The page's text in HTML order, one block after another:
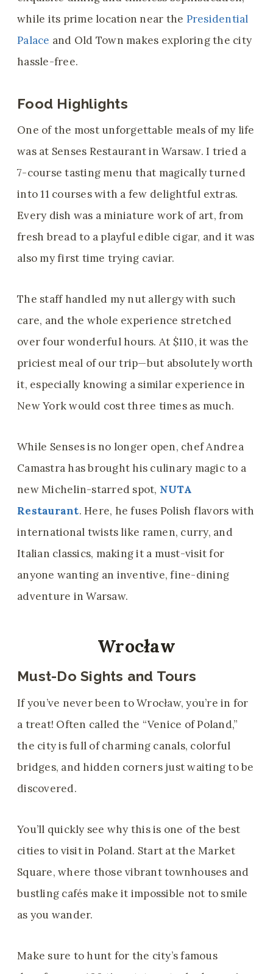
while its prime location near the Presidential
Palace and Old Town makes exploring the city
hassle-free.
Food Highlights
One of the most unforgettable meals of my life
was at Senses Restaurant in Warsaw. I tried a
7-course tasting menu that magically turned
into 11 courses with a few delightful extras.
Every dish was a miniature work of art, from
fresh bread to a playful edible cigar, and it was
also my first time trying caviar.
The staff handled my nut allergy with such
care, and the whole experience stretched
over four wonderful hours. At $110, it was the
priciest meal of our trip—but absolutely worth
it, especially knowing a similar experience in
New York would cost three times as much.
While Senses is no longer open, chef Andrea
Camastra has brought his culinary magic to a
new Michelin-starred spot, NUTA
Restaurant. Here, he fuses Polish flavors with
international twists like ramen, curry, and
Italian classics, making it a must-visit for
anyone wanting an inventive, fine-dining
adventure in Warsaw.
Wrocław
Must-Do Sights and Tours
If you’ve never been to Wrocław, you’re in for
a treat! Often called the “Venice of Poland,”
the city is full of charming canals, colorful
bridges, and hidden corners just waiting to be
discovered.
You’ll quickly see why this is one of the best
cities to visit in Poland. Start at the Market
Square, where those vibrant townhouses and
bustling cafés make it impossible not to smile
as you wander.
Make sure to hunt for the city’s famous